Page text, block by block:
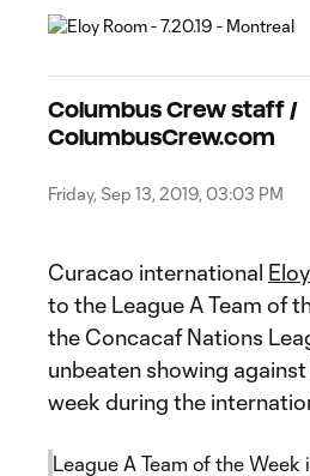
Columbus Crew staff /
ColumbusCrew.com
Friday, Sep 13, 2019, 03:03 PM
Curacao international
to the League A Team of
the Concacaf Nations
unbeaten showing
week during the
League A Team of the Week